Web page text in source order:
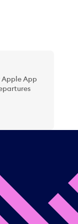
Apple App